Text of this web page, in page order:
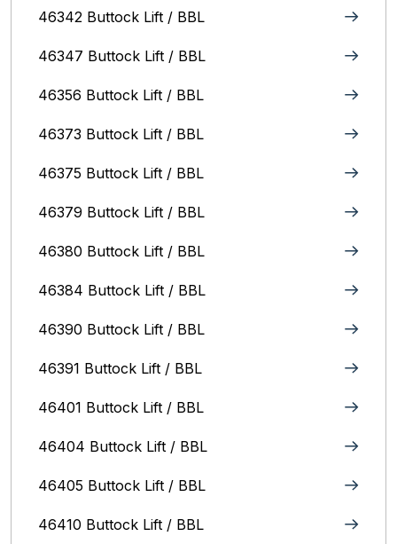
46342 Buttock Lift / BBL
46347 Buttock Lift / BBL
46356 Buttock Lift / BBL
46373 Buttock Lift / BBL
46375 Buttock Lift / BBL
46379 Buttock Lift / BBL
46380 Buttock Lift / BBL
46384 Buttock Lift / BBL
46390 Buttock Lift / BBL
46391 Buttock Lift / BBL
46401 Buttock Lift / BBL
46404 Buttock Lift / BBL
46405 Buttock Lift / BBL
46410 Buttock Lift / BBL